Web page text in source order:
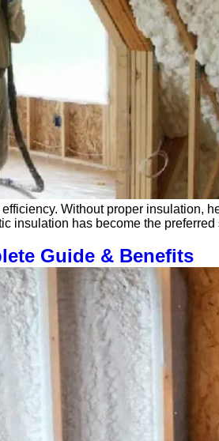
Without proper insulation,
insulation has become the
Guide & Benefits